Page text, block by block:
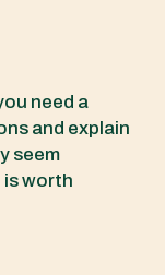
need a
and explain
seem
worth